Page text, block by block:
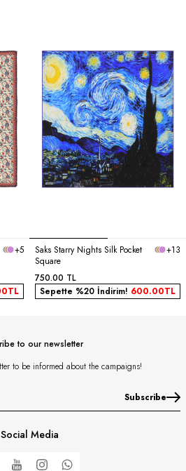
+5
TL
Saks Starry Nights Silk Pocket
Square
+13
750.00 TL
Sepette %20 İndirim! 600.00TL
to our newsletter
to be informed about the campaigns!
Subscribe
Social Media